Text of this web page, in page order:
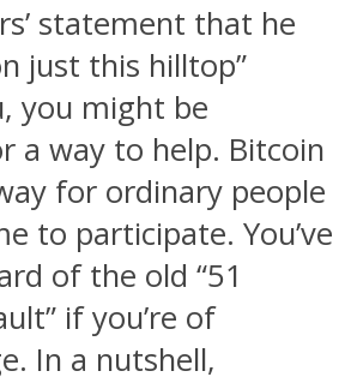
statement that he
just this hilltop”
you might be
a way to help. Bitcoin
for ordinary people
to participate. You’ve
of the old “51
if you’re of
In a nutshell,